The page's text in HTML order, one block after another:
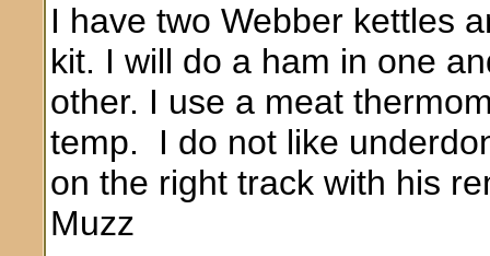
I have two Webber kettles
kit. I will do a ham in one
other. I use a meat
temp. I do not like
on the right track with his
Muzz